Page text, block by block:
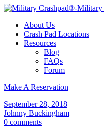
About Us
Crash Pad Locations
Resources
Blog
FAQs
Forum
Make A Reservation
September 28, 2018
Johnny Buckingham
0 comments